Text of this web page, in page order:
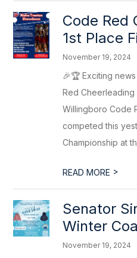
Code Red
1st Place
November 19, 2024
🎉🏆 Exciting
Red Cheerleading
Willingboro Code
competed this
Championship at
READ MORE >
Senator
Winter
November 19, 2024